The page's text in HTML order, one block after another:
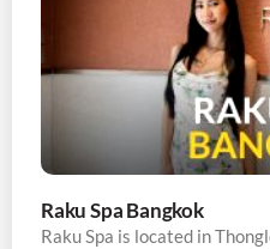
Raku Spa Bangkok
Raku Spa is located in